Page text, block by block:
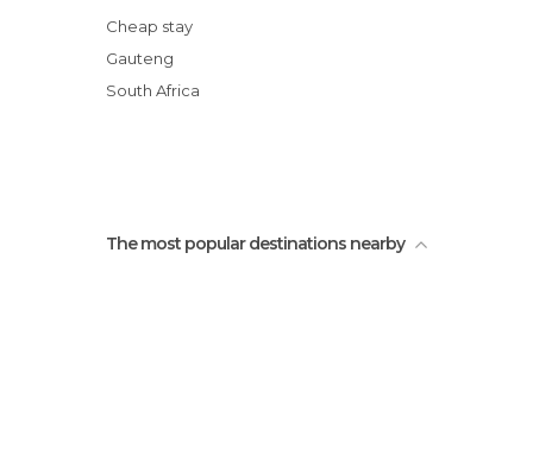
Fashion Shack
Collectors Treasury
Johannesburg Art Gallery
Cheap stay
Gauteng
South Africa
The most popular destinations nearby